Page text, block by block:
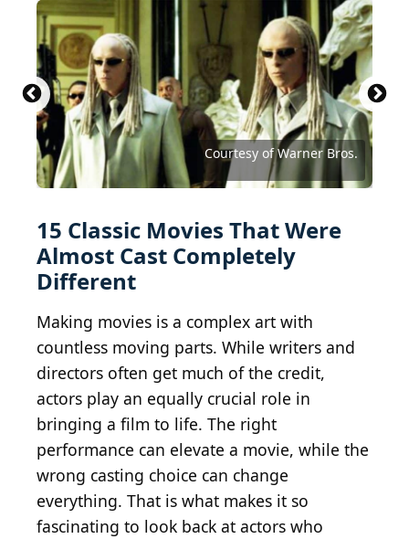
Courtesy of Warner Bros.
Courtesy of Paramount Pictures
Courtesy of Twentieth Century Fox
Courtesy of Buena Vista Pictures Distribution
Courtesy of Warner Bros.
Courtesy of Warner Bros.
Courtesy of Walt Disney Studios Motion Pictures
Ben A. Pruchnie / Getty Images Entertainment via
Getty ImagesCourtesy of Metro-Goldwyn-Mayer (MGM)
2012 Getty Images / Getty Images Entertainment
via Getty Images
Courtesy of Paramount Pictures
2024 Getty Images / Getty Images Entertainment
via Getty Images
Ernesto S. Ruscio / Getty Images
Courtesy of Walt Disney Studios Motion Pictures
Courtesy of TriStar Pictures
Courtesy of Columbia Pictures
15 Classic Movies That Were
Almost Cast Completely
Different
Making movies is a complex art with
countless moving parts. While writers and
directors often get much of the credit,
actors play an equally crucial role in
bringing a film to life. The right
performance can elevate a movie, while the
wrong casting choice can change
everything. That is what makes it so
fascinating to look back at actors who